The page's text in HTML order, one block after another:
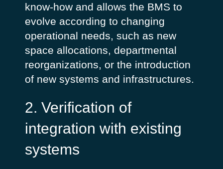
know-how and allows the BMS to
evolve according to changing
operational needs, such as new
space allocations, departmental
reorganizations, or the introduction
of new systems and infrastructures.
2. Verification of
integration with existing
systems